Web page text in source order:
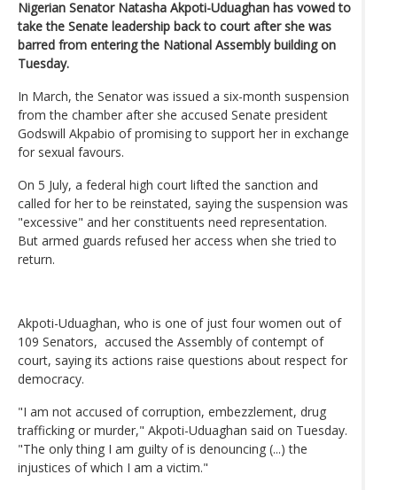
Nigerian Senator Natasha Akpoti-Uduaghan has vowed to
take the Senate leadership back to court after she was
barred from entering the National Assembly building on
Tuesday.
In March, the Senator was issued a six-month suspension
from the chamber after she accused Senate president
Godswill Akpabio of promising to support her in exchange
for sexual favours.
On 5 July, a federal high court lifted the sanction and
called for her to be reinstated, saying the suspension was
"excessive" and her constituents need representation.
But armed guards refused her access when she tried to
return.
Akpoti-Uduaghan, who is one of just four women out of
109 Senators, accused the Assembly of contempt of
court, saying its actions raise questions about respect for
democracy.
"I am not accused of corruption, embezzlement, drug
trafficking or murder," Akpoti-Uduaghan said on Tuesday.
"The only thing I am guilty of is denouncing (...) the
injustices of which I am a victim."